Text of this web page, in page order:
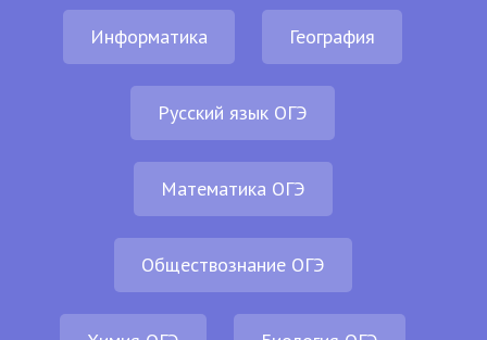
Информатика География
Русский язык ОГЭ
Математика ОГЭ
Обществознание ОГЭ